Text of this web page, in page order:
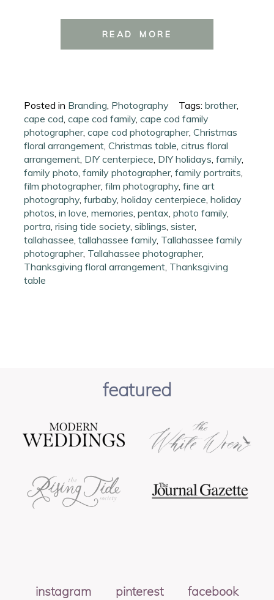
READ MORE
Posted in Branding, Photography Tags:brother,
cape cod,cape cod family,cape cod family
photographer,cape cod photographer,Christmas
floral arrangement,Christmas table,citrus floral
arrangement, DIY centerpiece, DIY holidays,family,
family photo,family photographer,family portraits,
film photographer,film photography,fine art
photography,furbaby,holiday centerpiece,holiday
photos,in love,memories,pentax,photo family,
portra,rising tide society,siblings,sister,
tallahassee,tallahassee family, Tallahassee family
photographer, Tallahassee photographer,
Thanksgiving floral arrangement, Thanksgiving
table
featured
instagram pinterest facebook